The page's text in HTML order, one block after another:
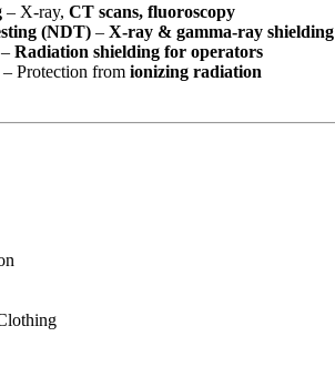
– X-ray, CT scans, fluoroscopy
(NDT) – X-ray & gamma-ray shielding
– Radiation shielding for operators
– Protection from ionizing radiation